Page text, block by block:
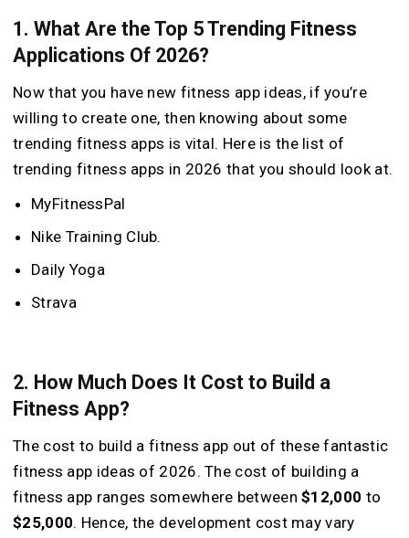
1. What Are the Top 5 Trending Fitness
Applications Of 2026?
Now that you have new fitness app ideas, if you’re
willing to create one, then knowing about some
trending fitness apps is vital. Here is the list of
trending fitness apps in 2026 that you should look at.
MyFitnessPal
Nike Training Club.
Daily Yoga
Strava
2. How Much Does It Cost to Build a
Fitness App?
The cost to build a fitness app out of these fantastic
fitness app ideas of 2026. The cost of building a
fitness app ranges somewhere between$12,000 to
$25,000. Hence, the development cost may vary